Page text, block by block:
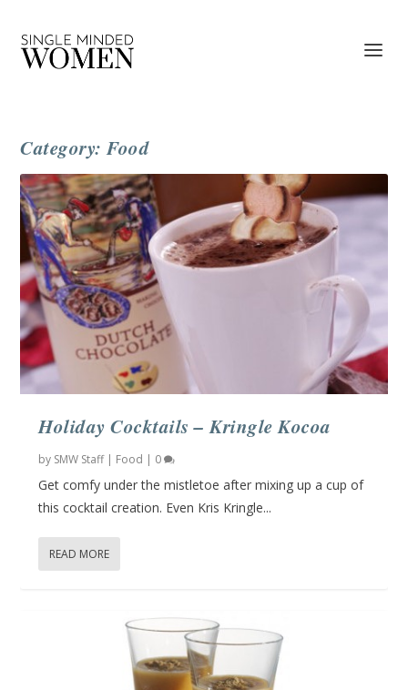
Category: Food
Holiday Cocktails – Kringle Kocoa
by SMW Staff| Food | 0
Get comfy under the mistletoe after mixing up a cup of
this cocktail creation. Even Kris Kringle...
READ MORE